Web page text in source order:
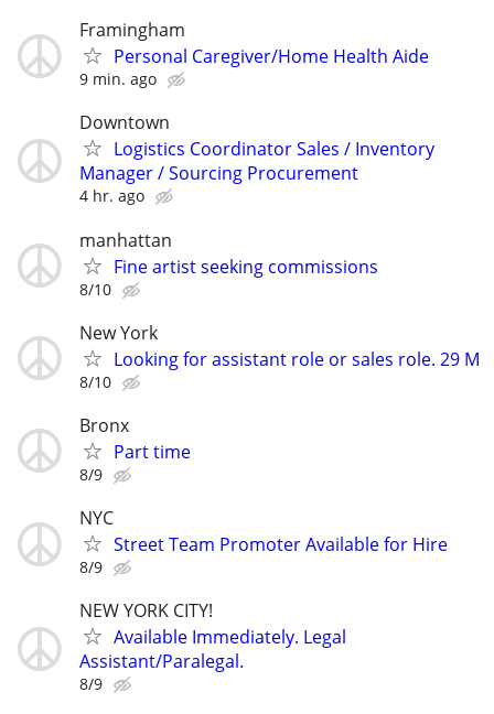
Framingham
Personal Caregiver/Home Health Aide
9 min. ago
Downtown
Logistics Coordinator Sales / Inventory
Manager / Sourcing Procurement
4 hr. ago
manhattan
Fine artist seeking commissions
8/10
New York
Looking for assistant role or sales role. 29 M
8/10
Bronx
Part time
8/9
NYC
Street Team Promoter Available for Hire
8/9
NEW YORK CITY!
Available Immediately. Legal
Assistant/Paralegal.
8/9